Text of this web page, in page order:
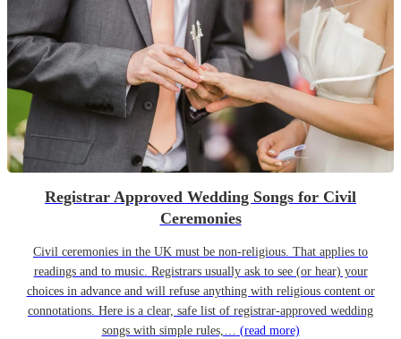
Registrar Approved Wedding Songs for Civil
Ceremonies
Civil ceremonies in the UK must be non-religious. That applies to
readings and to music. Registrars usually ask to see (or hear) your
choices in advance and will refuse anything with religious content or
connotations. Here is a clear, safe list of registrar-approved wedding
songs with simple rules,… (read more)